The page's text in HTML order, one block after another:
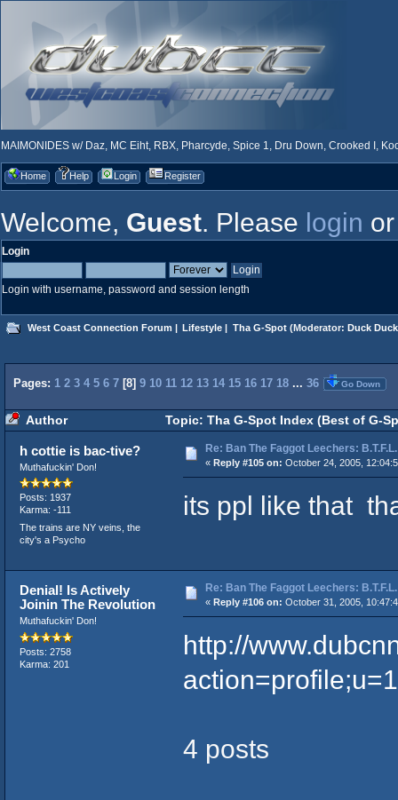
MAIMONIDES w/ Daz, MC Eiht, RBX, Pharcyde, Spice 1, Dru Down, Crooked I,
Home Help Login Register
Welcome, Guest. Please login
Login
Login with username, password and session length
West Coast Connection Forum | Lifestyle | Tha G-Spot(Moderator: Duck
Pages: 1 2 3 4 5 6 7 [8] 9 10 11 12 13 14 15 16 17 18 ... 36 Go Down
Author Topic: Tha G-Spot Index (Best of G-
h cottie is bac-tive?
Muthafuckin' Don!
Posts: 1937
Karma: -111
The trains are NY veins, the
city's a Psycho
Re: Ban The Faggot Leechers: B.T.F.L.
« Reply #105 on: October 24, 2005,
its ppl like that
Denial! Is Actively
Joinin The Revolution
Muthafuckin' Don!
Posts: 2758
Karma: 201
Re: Ban The Faggot Leechers: B.T.F.L.
« Reply #106 on: October 31, 2005,
http://
4 posts